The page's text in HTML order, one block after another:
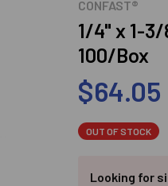
CONFAST®
1/4" x 1-
100/Box
$64.05
OUT OF STOCK
Looking for